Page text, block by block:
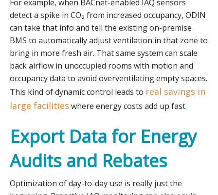
For example, when BACnet-enabled IAQ sensors
detect a spike in CO₂ from increased occupancy, ODIN
can take that info and tell the existing on-premise
BMS to automatically adjust ventilation in that zone to
bring in more fresh air. That same system can scale
back airflow in unoccupied rooms with motion and
occupancy data to avoid overventilating empty spaces.
This kind of dynamic control leads to real savings in
large facilities where energy costs add up fast.
Export Data for Energy
Audits and Rebates
Optimization of day-to-day use is really just the